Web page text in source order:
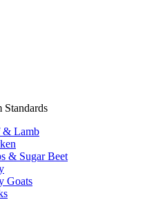
Standards
& Lamb
& Sugar Beet
Goats